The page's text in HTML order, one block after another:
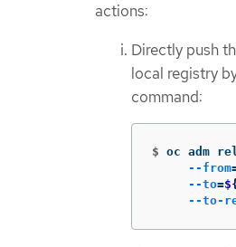
actions:
Directly push
local registry
command:
$ oc adm
--from
--to=${
--to-